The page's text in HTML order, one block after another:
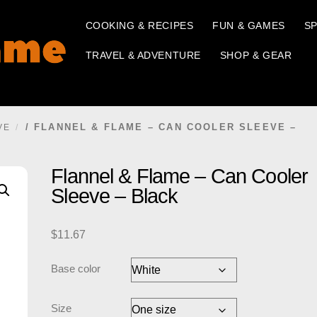
COOKING & RECIPES FUN & GAMES
TRAVEL & ADVENTURE SHOP & GEAR
/ FLANNEL & FLAME – CAN COOLER SLEEVE –
Flannel & Flame – Can Cooler
Sleeve – Black
$11.67
Base color
Size